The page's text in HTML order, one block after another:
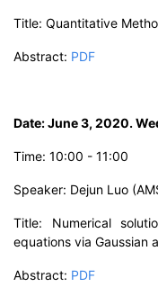
Title: Quantitative
Abstract: PDF
Date: June 3, 2020.
Time: 10:00 - 11:00
Speaker: Dejun Luo
Title: Numerical
equations via Gaussian
Abstract: PDF